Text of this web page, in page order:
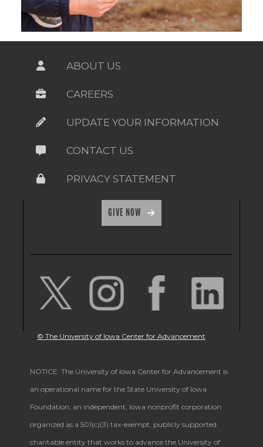
ABOUT US
CAREERS
UPDATE YOUR INFORMATION
CONTACT US
PRIVACY STATEMENT
GIVE NOW
© The University of Iowa Center for Advancement
NOTICE: The University of Iowa Center for Advancement is
an operational name for the State University of Iowa
Foundation, an independent, Iowa nonprofit corporation
organized as a 501(c)(3) tax-exempt, publicly supported
charitable entity that works to advance the University of